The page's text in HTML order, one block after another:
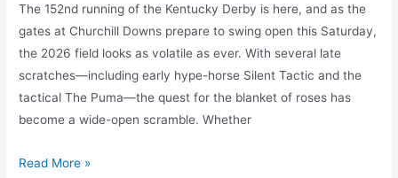
The 152nd running of the Kentucky Derby is here, and as the
gates at Churchill Downs prepare to swing open this Saturday,
the 2026 field looks as volatile as ever. With several late
scratches—including early hype-horse Silent Tactic and the
tactical The Puma—the quest for the blanket of roses has
become a wide-open scramble. Whether
2026
Read More »